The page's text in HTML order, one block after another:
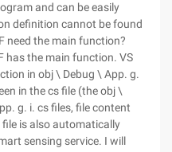
and can be easily
definition cannot be found
need the main function?
has the main function. VS
in obj \ Debug \ App. g.
in the cs file (the obj \
g. i. cs files, file content
is also automatically
sensing service. I will